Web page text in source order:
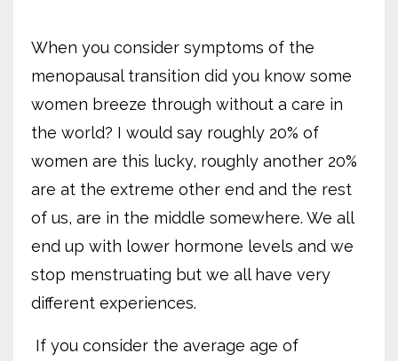
When you consider symptoms of the
menopausal transition did you know some
women breeze through without a care in
the world? I would say roughly 20% of
women are this lucky, roughly another 20%
are at the extreme other end and the rest
of us, are in the middle somewhere. We all
end up with lower hormone levels and we
stop menstruating but we all have very
different experiences.
If you consider the average age of